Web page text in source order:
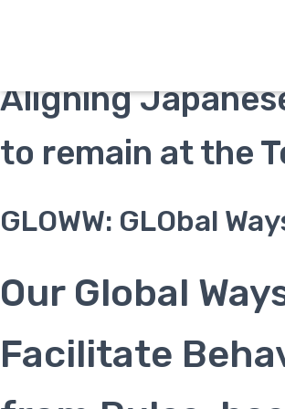
Welcome to our
Aligning
to remain at the
GLOWW: GLObal
Our Global
Facilitate